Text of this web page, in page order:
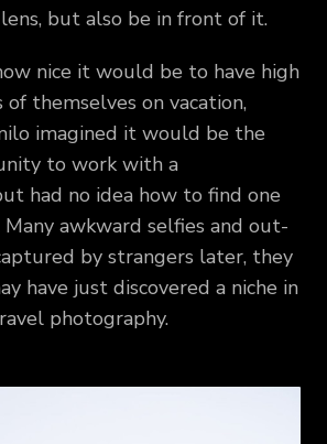
but also be in front of it.
nice it would be to have high
themselves on vacation,
imagined it would be the
to work with a
had no idea how to find one
Many awkward selfies and out-
by strangers later, they
have just discovered a niche in
photography.